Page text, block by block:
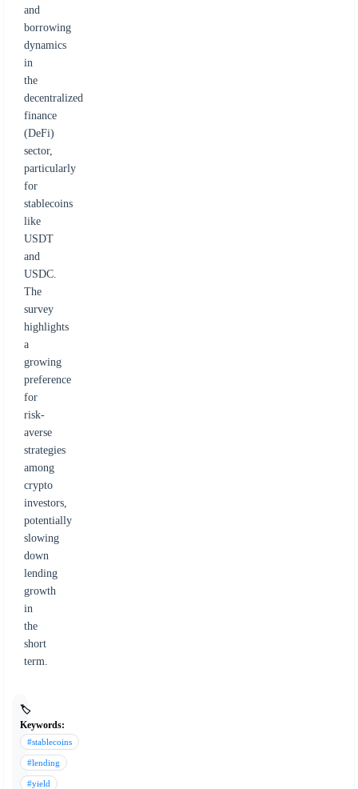
and
borrowing
dynamics
in
the
decentralized
finance
(DeFi)
sector,
particularly
for
stablecoins
like
USDT
and
USDC.
The
survey
highlights
a
growing
preference
for
risk-
averse
strategies
among
crypto
investors,
potentially
slowing
down
lending
growth
in
the
short
term.
🏷️
Keywords:
#stablecoins
#lending
#yield